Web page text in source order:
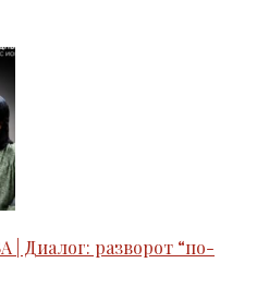
Диалог: разворот “по-